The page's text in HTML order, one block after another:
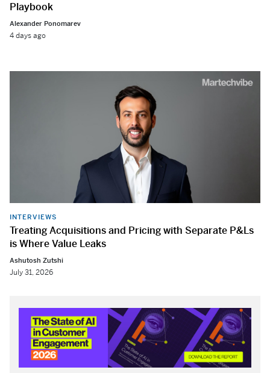
Playbook
Alexander Ponomarev
4 days ago
INTERVIEWS
Treating Acquisitions and Pricing with Separate P&Ls
is Where Value Leaks
Ashutosh Zutshi
July 31, 2026